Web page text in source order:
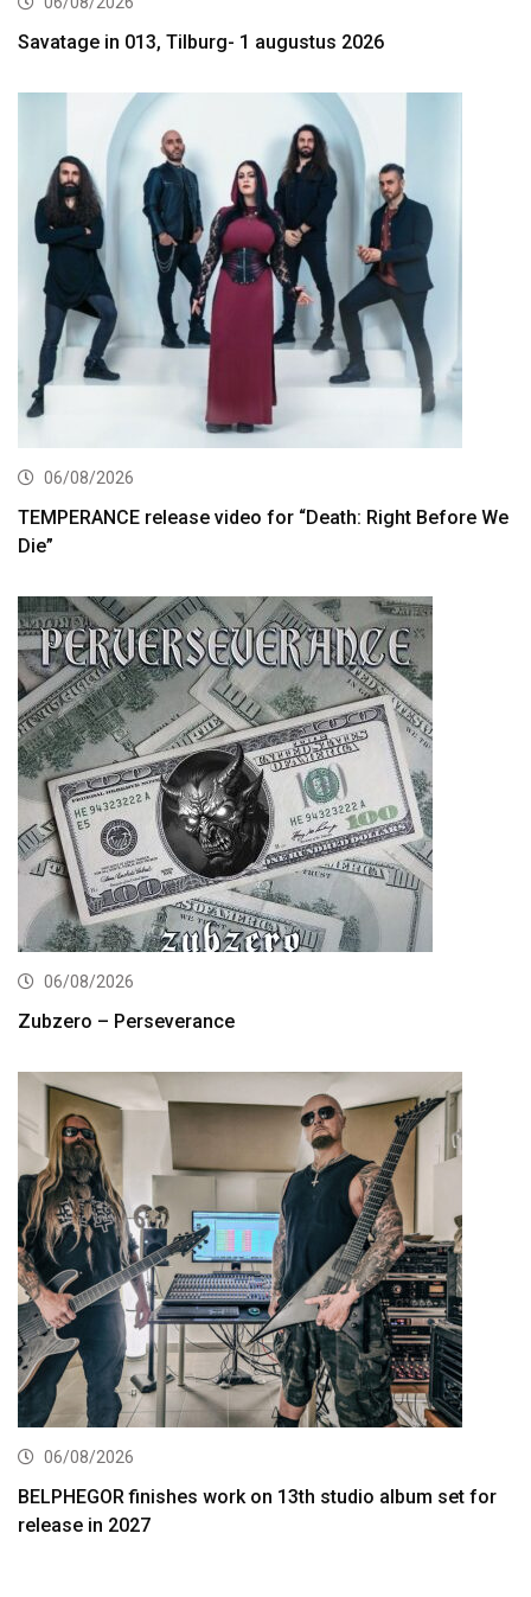
Savatage in 013, Tilburg- 1 augustus 2026
06/08/2026
TEMPERANCE release video for “Death: Right Before We
Die”
06/08/2026
Zubzero – Perseverance
06/08/2026
BELPHEGOR finishes work on 13th studio album set for
release in 2027